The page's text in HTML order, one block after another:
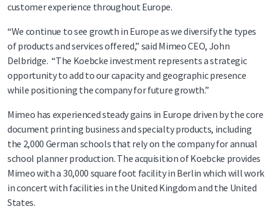
customer experience throughout Europe.
“We continue to see growth in Europe as we diversify the types
of products and services offered,” said Mimeo CEO, John
Delbridge. “The Koebcke investment represents a strategic
opportunity to add to our capacity and geographic presence
while positioning the company for future growth.”
Mimeo has experienced steady gains in Europe driven by the core
document printing business and specialty products, including
the 2,000 German schools that rely on the company for annual
school planner production. The acquisition of Koebcke provides
Mimeo with a 30,000 square foot facility in Berlin which will work
in concert with facilities in the United Kingdom and the United
States.